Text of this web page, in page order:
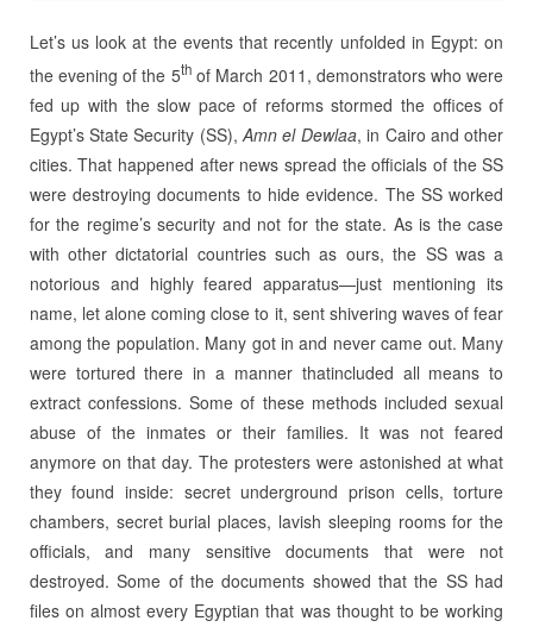
Let’s us look at the events that recently unfolded in Egypt: on
the evening of the 5thof March 2011, demonstrators who were
fed up with the slow pace of reforms stormed the offices of
Egypt’s State Security (SS),Amn el Dewlaa, in Cairo and other
cities. That happened after news spread the officials of the SS
were destroying documents to hide evidence. The SS worked
for the regime’s security and not for the state. As is the case
with other dictatorial countries such as ours, the SS was a
notorious and highly feared apparatus—just mentioning its
name, let alone coming close to it, sent shivering waves of fear
among the population. Many got in and never came out. Many
were tortured there in a manner thatincluded all means to
extract confessions. Some of these methods included sexual
abuse of the inmates or their families. It was not feared
anymore on that day. The protesters were astonished at what
they found inside: secret underground prison cells, torture
chambers, secret burial places, lavish sleeping rooms for the
officials, and many sensitive documents that were not
destroyed. Some of the documents showed that the SS had
files on almost every Egyptian that was thought to be working